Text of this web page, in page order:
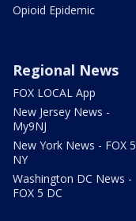
Opioid Epidemic
Regional News
FOX LOCAL App
New Jersey News -
My9NJ
New York News - FOX 5
NY
Washington DC News -
FOX 5 DC